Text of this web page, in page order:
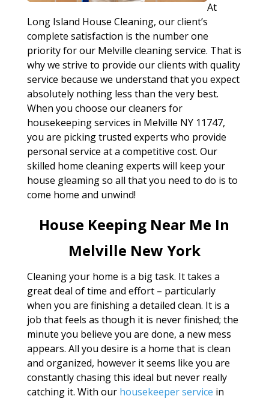
At
Long Island House Cleaning, our client’s
complete satisfaction is the number one
priority for our Melville cleaning service. That is
why we strive to provide our clients with quality
service because we understand that you expect
absolutely nothing less than the very best.
When you choose our cleaners for
housekeeping services in Melville NY 11747,
you are picking trusted experts who provide
personal service at a competitive cost. Our
skilled home cleaning experts will keep your
house gleaming so all that you need to do is to
come home and unwind!
House Keeping Near Me In
Melville New York
Cleaning your home is a big task. It takes a
great deal of time and effort – particularly
when you are finishing a detailed clean. It is a
job that feels as though it is never finished; the
minute you believe you are done, a new mess
appears. All you desire is a home that is clean
and organized, however it seems like you are
constantly chasing this ideal but never really
catching it. With our housekeeper service in